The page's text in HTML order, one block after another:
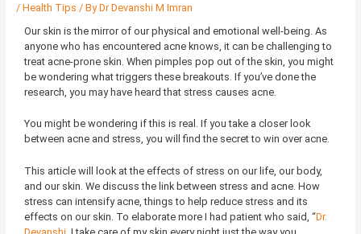
/ Health Tips / ByDr Devanshi M Imran
Our skin is the mirror of our physical and emotional well-being. As
anyone who has encountered acne knows, it can be challenging to
treat acne-prone skin. When pimples pop out of the skin, you might
be wondering what triggers these breakouts. If you’ve done the
research, you may have heard that stress causes acne.
You might be wondering if this is real. If you take a closer look
between acne and stress, you will find the secret to win over acne.
This article will look at the effects of stress on our life, our body,
and our skin. We discuss the link between stress and acne. How
stress can intensify acne, things to help reduce stress and its
effects on our skin. To elaborate more I had patient who said, “Dr.